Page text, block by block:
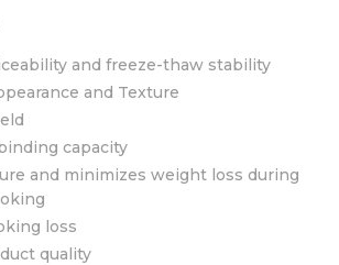
and freeze-thaw stability
and Texture
capacity
and minimizes weight loss during
loss
quality